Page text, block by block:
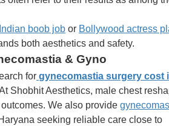
Indian boob job or Bollywood actress
both aesthetics and safety.
& Gyno
for gynecomastia surgery cost
Shobhit Aesthetics, male chest
We also provide
seeking reliable care close to